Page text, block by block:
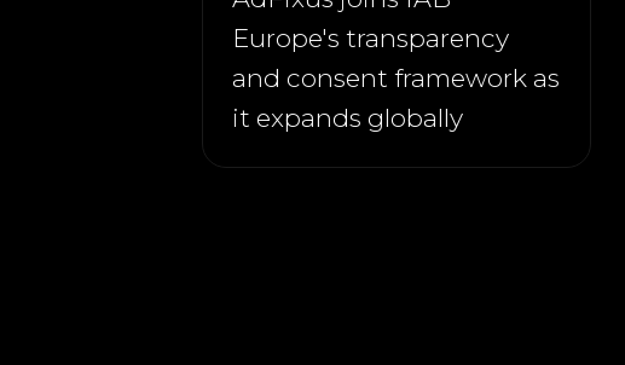
Europe's transparency
and consent framework as
it expands globally